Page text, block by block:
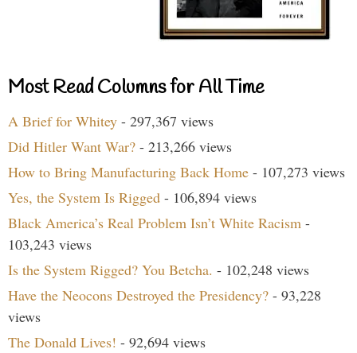
Most Read Columns for All Time
A Brief for Whitey - 297,367 views
Did Hitler Want War? - 213,266 views
How to Bring Manufacturing Back Home - 107,273 views
Yes, the System Is Rigged - 106,894 views
Black America’s Real Problem Isn’t White Racism -
103,243 views
Is the System Rigged? You Betcha. - 102,248 views
Have the Neocons Destroyed the Presidency? - 93,228
views
The Donald Lives! - 92,694 views